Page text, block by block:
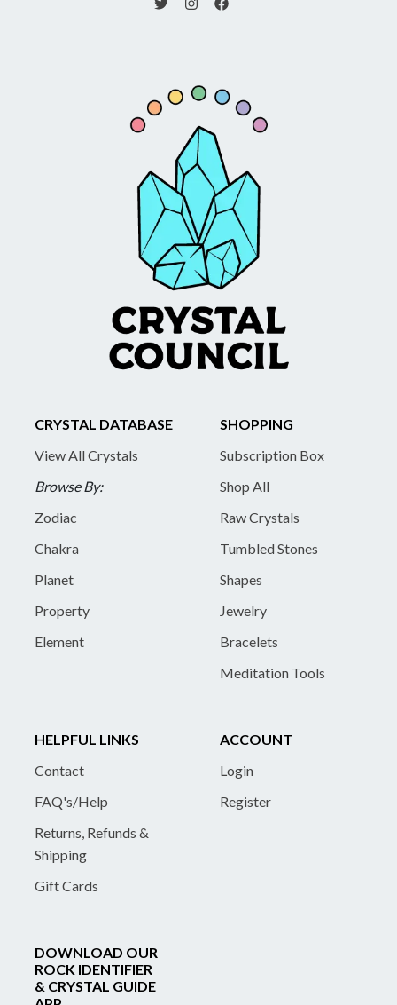
CRYSTAL DATABASE
View All Crystals
Browse By:
Zodiac
Chakra
Planet
Property
Element
SHOPPING
Subscription Box
Shop All
Raw Crystals
Tumbled Stones
Shapes
Jewelry
Bracelets
Meditation Tools
HELPFUL LINKS
Contact
FAQ's/Help
Returns, Refunds &
Shipping
Gift Cards
ACCOUNT
Login
Register
DOWNLOAD OUR
ROCK IDENTIFIER
& CRYSTAL GUIDE